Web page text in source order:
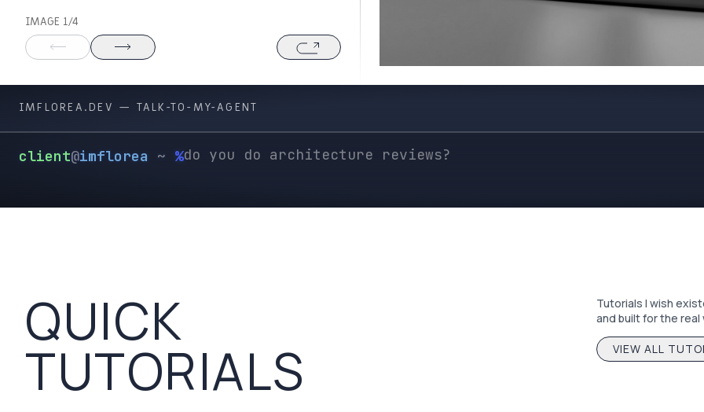
IMAGE 1/4
IMFLOREA.DEV — TALK-TO-MY-AGENT
$ try one ›
[what's your stack? show me a project
client@imflorea ~ %
QUICK
TUTORIALS
Tutorials I wish
and built for the real
VIEW ALL